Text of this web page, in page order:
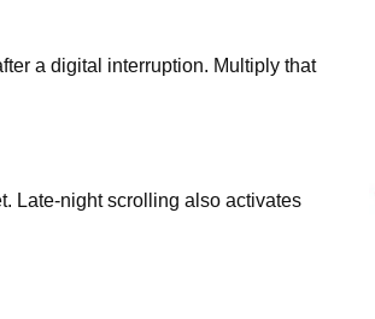
a digital interruption. Multiply that
Late-night scrolling also activates